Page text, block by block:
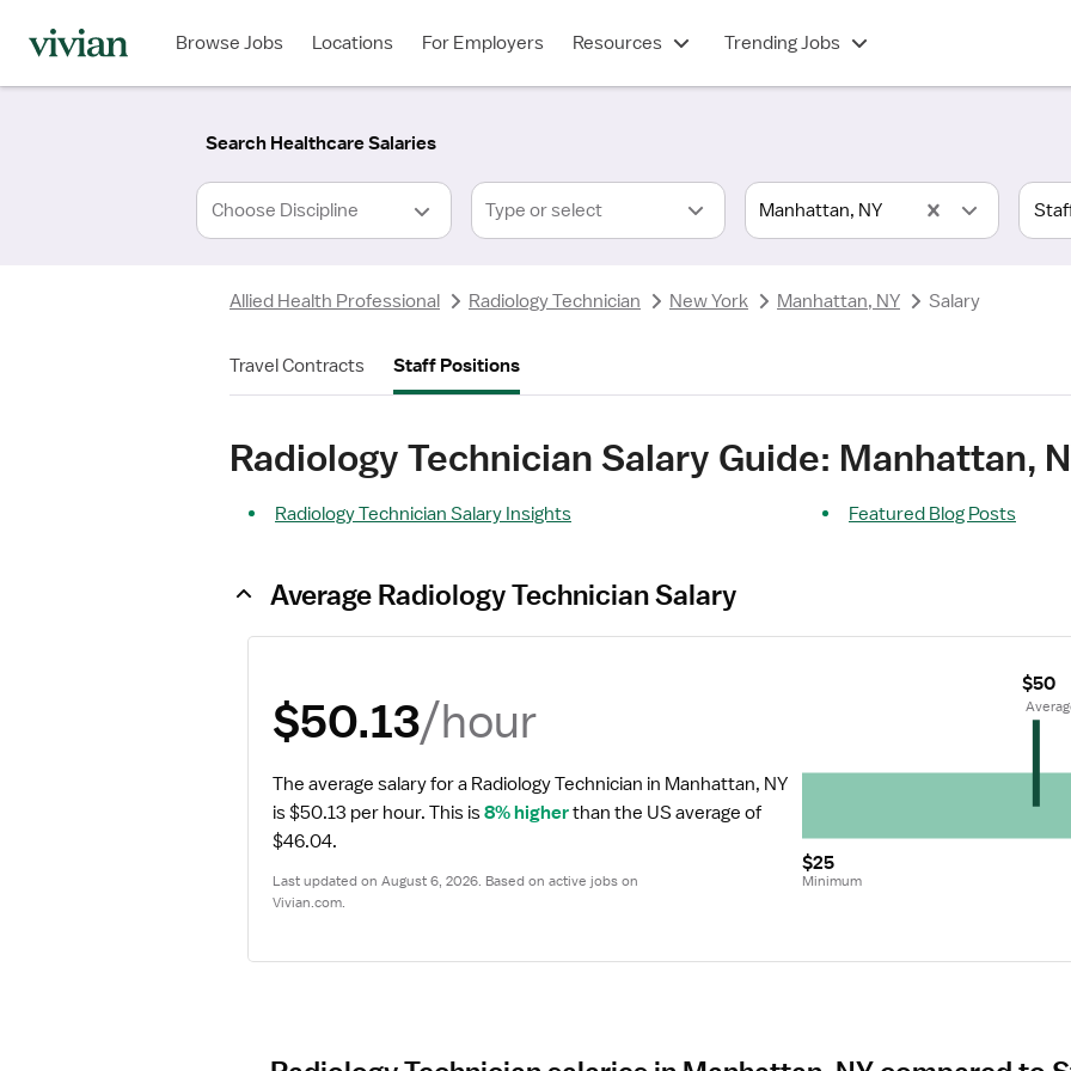
Browse Jobs Locations For Employers Resources Trending Jobs
Search Healthcare Salaries
Type or select Manhattan, NY
Type
Allied Health Professional Radiology Technician New York Manhattan, NY Salary
Travel Contracts Staff Positions
Radiology Technician Salary Guide: Manhattan,
Radiology Technician Salary Insights Featured Blog Posts
Average Radiology Technician Salary
$50.13/hour
The average salary for a Radiology Technician in Manhattan, NY
is $50.13 per hour. This is 8% higher than the US average of
$46.04.
Last updated on August 6, 2026. Based on active jobs on
Vivian.com.
$25
Minimum
$50